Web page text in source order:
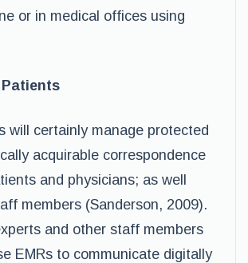
or in medical offices using
will certainly manage protected
acquirable correspondence
and physicians; as well
members (Sanderson, 2009).
and other staff members
EMRs to communicate digitally